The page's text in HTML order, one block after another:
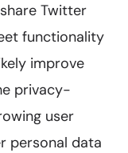
Twitter
functionality
improve
privacy-
user
personal data